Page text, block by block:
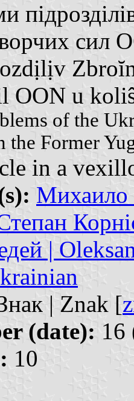
сил
OON u
of the
the Former
in a
Михаило
|
| Znak [
(date): 16
10